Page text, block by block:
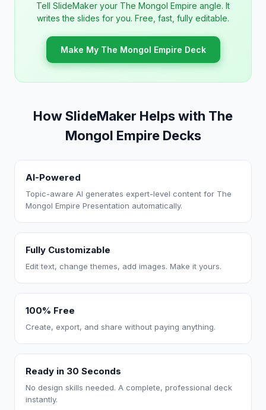
Tell SlideMaker your The Mongol Empire angle. It
writes the slides for you. Free, fast, fully editable.
Make My The Mongol Empire Deck
How SlideMaker Helps with The
Mongol Empire Decks
AI-Powered
Topic-aware AI generates expert-level content for The
Mongol Empire Presentation automatically.
Fully Customizable
Edit text, change themes, add images. Make it yours.
100% Free
Create, export, and share without paying anything.
Ready in 30 Seconds
No design skills needed. A complete, professional deck
instantly.